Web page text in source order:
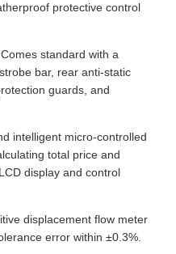
protective control
standard with a
bar, rear anti-static
guards, and
intelligent micro-controlled
total price and
display and control
displacement flow meter
error within ±0.3%.